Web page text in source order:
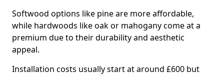
Softwood options like pine are more affordable,
while hardwoods like oak or mahogany come at a
premium due to their durability and aesthetic
appeal.
Installation costs usually start at around £600 but